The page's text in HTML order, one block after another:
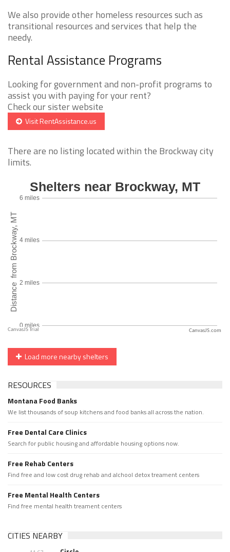
We also provide other homeless resources such as
transitional resources and services that help the
needy.
Rental Assistance Programs
Looking for government and non-profit programs to
assist you with paying for your rent?
Check our sister website
Visit RentAssistance.us
There are no listing located within the Brockway city
limits.
CanvasJS.com
Load more nearby shelters
RESOURCES
Montana Food Banks
We list thousands of soup kitchens and food banks all across the nation.
Free Dental Care Clinics
Search for public housing and affordable housing options now.
Free Rehab Centers
Find free and low cost drug rehab and alchool detox treament centers
Free Mental Health Centers
Find free mental health treament centers
CITIES NEARBY